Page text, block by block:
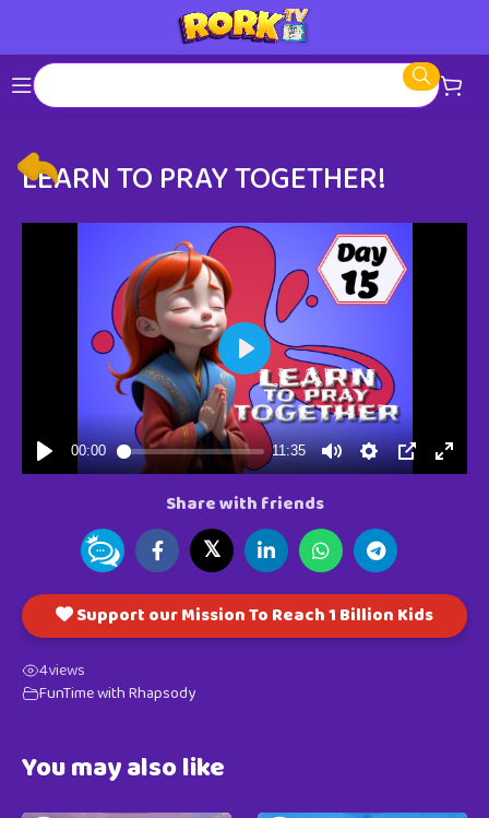
LEARN TO PRAY TOGETHER!
Share with friends
𝕏
Support our Mission To Reach 1 Billion Kids
4views
FunTime with Rhapsody
You may also like